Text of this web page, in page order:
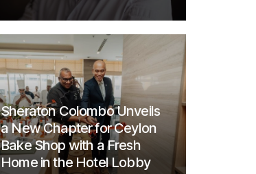
Sheraton Colombo Unveils
a New Chapter for Ceylon
Bake Shop with a Fresh
Home in the Hotel Lobby